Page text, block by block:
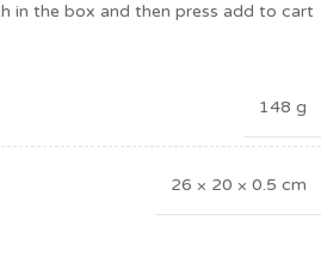
in the box and then press add to cart
148 g
26 × 20 × 0.5 cm